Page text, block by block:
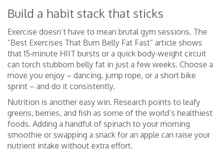
Build a habit stack that sticks
Exercise doesn’t have to mean brutal gym sessions. The
“Best Exercises That Burn Belly Fat Fast” article shows
that 15‑minute HIIT bursts or a quick body‑weight circuit
can torch stubborn belly fat in just a few weeks. Choose a
move you enjoy – dancing, jump rope, or a short bike
sprint – and do it consistently.
Nutrition is another easy win. Research points to leafy
greens, berries, and fish as some of the world’s healthiest
foods. Adding a handful of spinach to your morning
smoothie or swapping a snack for an apple can raise your
nutrient intake without extra effort.